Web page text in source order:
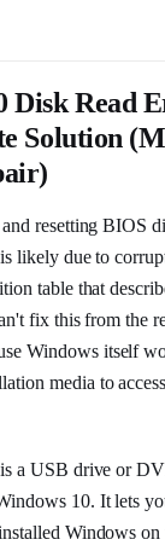
Disk Read
Solution
and resetting BIOS
likely due to
table that
fix this from the
Windows itself
media to
a USB drive or
10. It lets
Windows